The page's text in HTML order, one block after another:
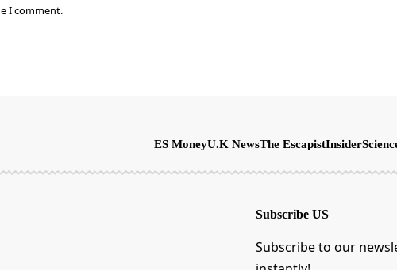
I comment.
ES MoneyU.K NewsThe EscapistInsider
Subscribe US
Subscribe to our